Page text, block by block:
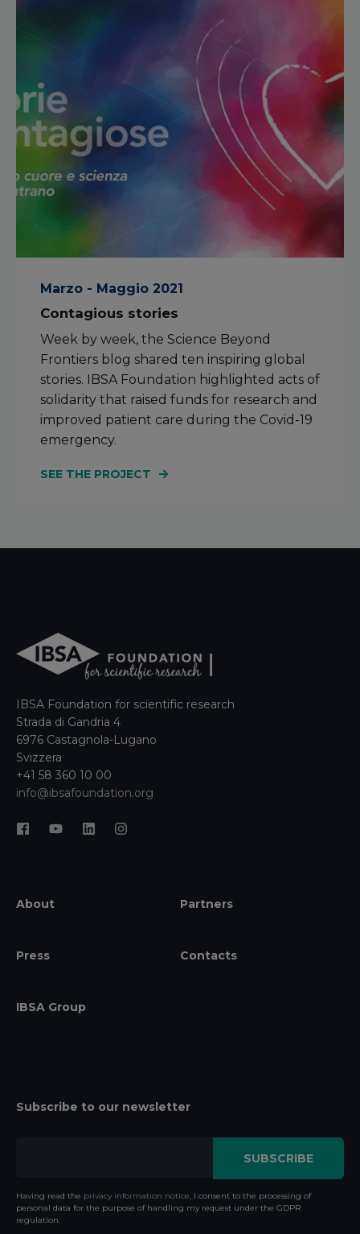
Marzo - Maggio 2021
Contagious stories
Week by week, the Science Beyond
Frontiers blog shared ten inspiring global
stories. IBSA Foundation highlighted acts of
solidarity that raised funds for research and
improved patient care during the Covid-19
emergency.
SEE THE PROJECT
IBSA Foundation for scientific research
Strada di Gandria 4
6976 Castagnola-Lugano
Svizzera
+41 58 360 10 00
info@ibsafoundation.org
About Partners
Press Contacts
IBSA Group
Subscribe to our newsletter
Having read the privacy information notice, I consent to the processing of
personal data for the purpose of handling my request under the GDPR
regulation.